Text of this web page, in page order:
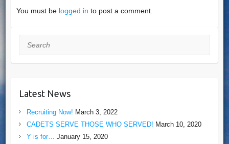
You must be logged in to post a comment.
Search
Latest News
Recruiting Now! March 3, 2022
CADETS SERVE THOSE WHO SERVED! March 10, 2020
Y is for…
January 15, 2020